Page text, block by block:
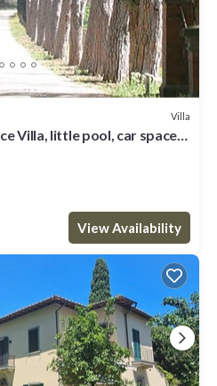
Villa
Villa, little pool, car space,
View Availability